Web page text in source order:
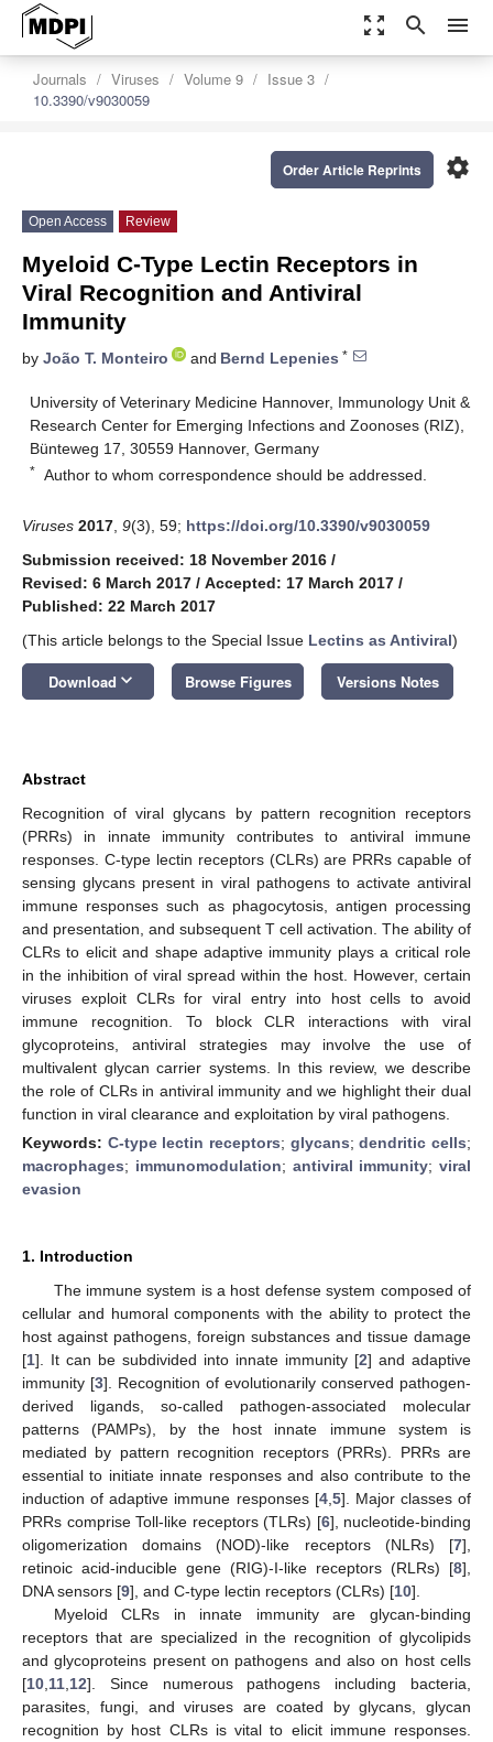
zoom_out_map search menu
Journals Viruses Volume 9
Issue 3
10.3390/v9030059
settings
Order Article Reprints
Open Access Review
Myeloid C-Type Lectin Receptors in
Viral Recognition and Antiviral
Immunity
by João T. Monteiro and Bernd Lepenies *
University of Veterinary Medicine Hannover, Immunology Unit &
Research Center for Emerging Infections and Zoonoses (RIZ),
Bünteweg 17, 30559 Hannover, Germany
* Author to whom correspondence should be addressed.
Viruses 2017 9(3), 59; https://doi.org/10.3390/v9030059
Submission received: 18 November 2016 /
Revised: 6 March 2017 / Accepted: 17 March 2017 /
Published: 22 March 2017
(This article belongs to the Special Issue Lectins as Antiviral)
Download keyboard_arrow_down Browse Figures Versions Notes
Abstract
Recognition of viral glycans by pattern recognition receptors
(PRRs) in innate immunity contributes to antiviral immune
responses. C-type lectin receptors (CLRs) are PRRs capable of
sensing glycans present in viral pathogens to activate antiviral
immune responses such as phagocytosis, antigen processing
and presentation, and subsequent T cell activation. The ability of
CLRs to elicit and shape adaptive immunity plays a critical role
in the inhibition of viral spread within the host. However, certain
viruses exploit CLRs for viral entry into host cells to avoid
immune recognition. To block CLR interactions with viral
glycoproteins, antiviral strategies may involve the use of
multivalent glycan carrier systems. In this review, we describe
the role of CLRs in antiviral immunity and we highlight their dual
function in viral clearance and exploitation by viral pathogens.
Keywords: C-type lectin receptors; glycans;dendritic cells;
macrophages; immunomodulation; antiviral immunity; viral
evasion
1. Introduction
The immune system is a host defense system composed of
cellular and humoral components with the ability to protect the
host against pathogens, foreign substances and tissue damage
[1]. It can be subdivided into innate immunity [2] and adaptive
immunity [3]. Recognition of evolutionarily conserved pathogen-
derived ligands, so-called pathogen-associated molecular
patterns (PAMPs), by the host innate immune system is
mediated by pattern recognition receptors (PRRs). PRRs are
essential to initiate innate responses and also contribute to the
induction of adaptive immune responses [4, 5]. Major classes of
PRRs comprise Toll-like receptors (TLRs) [6], nucleotide-binding
oligomerization domains (NOD)-like receptors (NLRs) [7],
retinoic acid-inducible gene (RIG)-I-like receptors (RLRs) [8],
DNA sensors [9], and C-type lectin receptors (CLRs) [10].
Myeloid CLRs in innate immunity are glycan-binding
receptors that are specialized in the recognition of glycolipids
and glycoproteins present on pathogens and also on host cells
[10 11 12]. Since numerous pathogens including bacteria,
parasites, fungi, and viruses are coated by glycans, glycan
recognition by host CLRs is vital to elicit immune responses.